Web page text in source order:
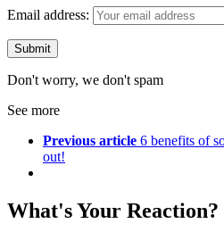
Email address:
Don't worry, we don't spam
See more
Previous article 6 benefits of
out!
What's Your Reaction?